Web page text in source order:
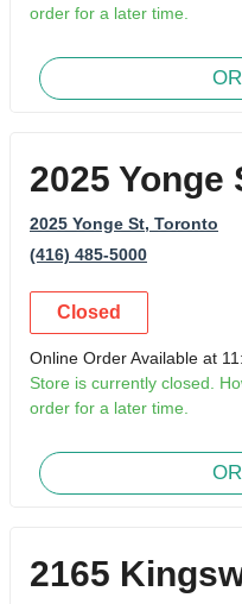
order for a later time.
2025 Yonge
2025 Yonge St, Toronto
(416) 485-5000
Closed
Online Order Available at
Store is currently closed.
order for a later time.
2165